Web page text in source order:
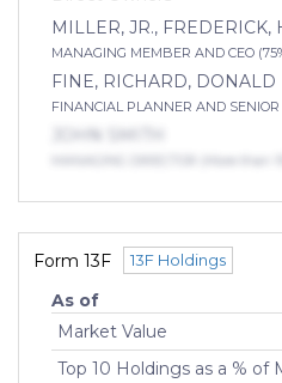
MILLER, JR., FREDERICK,
MANAGING MEMBER AND CEO
FINE, RICHARD, DONALD
FINANCIAL PLANNER AND
Form 13F 13F Holdings
As of
Market Value
Top 10 Holdings as a % of